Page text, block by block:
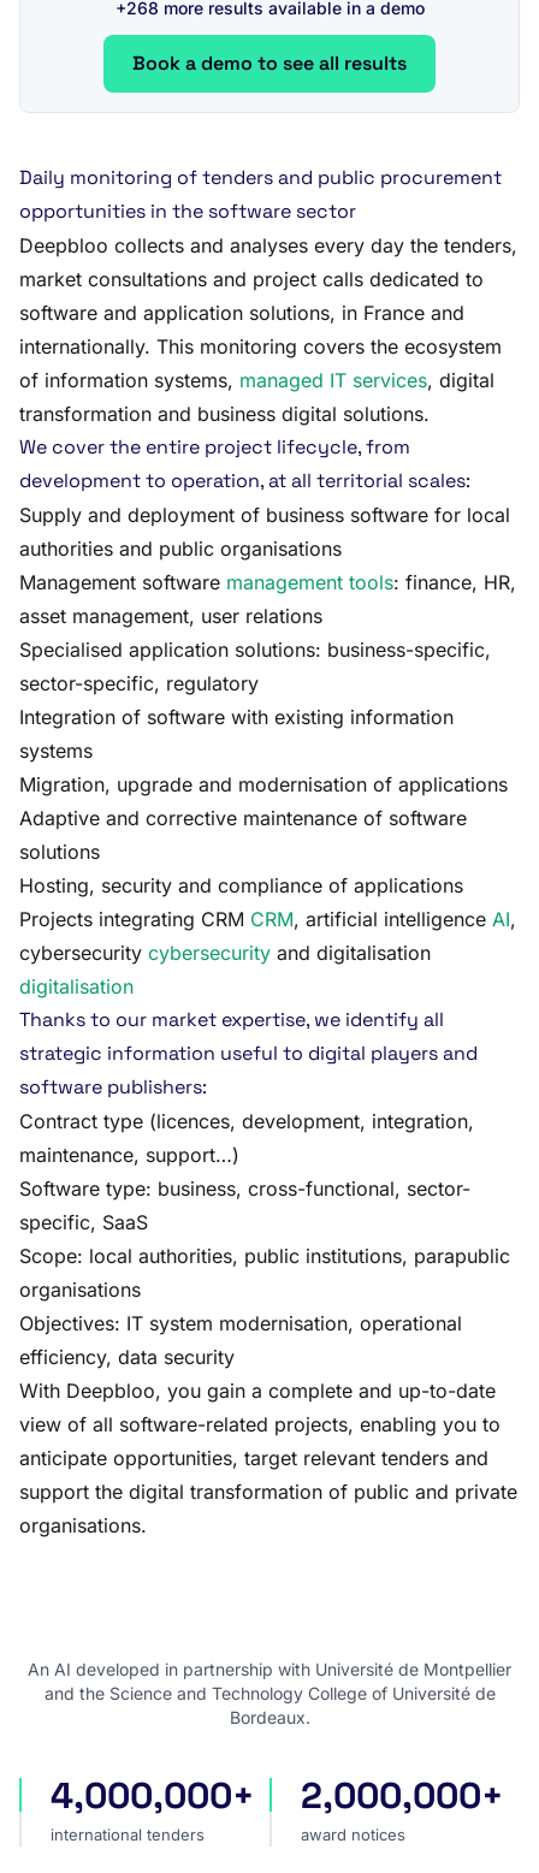
+268 more results available in a demo
Book a demo to see all results
Daily monitoring of tenders and public procurement
opportunities in the software sector
Deepbloo collects and analyses every day the tenders,
market consultations and project calls dedicated to
software and application solutions, in France and
internationally. This monitoring covers the ecosystem
of information systems, managed IT services, digital
transformation and business digital solutions.
We cover the entire project lifecycle, from
development to operation, at all territorial scales:
Supply and deployment of business software for local
authorities and public organisations
Management software management tools: finance, HR,
asset management, user relations
Specialised application solutions: business-specific,
sector-specific, regulatory
Integration of software with existing information
systems
Migration, upgrade and modernisation of applications
Adaptive and corrective maintenance of software
solutions
Hosting, security and compliance of applications
Projects integrating CRM CRM, artificial intelligence AI,
cybersecurity cybersecurity and digitalisation
digitalisation
Thanks to our market expertise, we identify all
strategic information useful to digital players and
software publishers:
Contract type (licences, development, integration,
maintenance, support…)
Software type: business, cross-functional, sector-
specific, SaaS
Scope: local authorities, public institutions, parapublic
organisations
Objectives: IT system modernisation, operational
efficiency, data security
With Deepbloo, you gain a complete and up-to-date
view of all software-related projects, enabling you to
anticipate opportunities, target relevant tenders and
support the digital transformation of public and private
organisations.
An AI developed in partnership with Université de Montpellier
and the Science and Technology College of Université de
Bordeaux.
international tenders
4,000,000+
international tenders
award notices
2,000,000+
award notices